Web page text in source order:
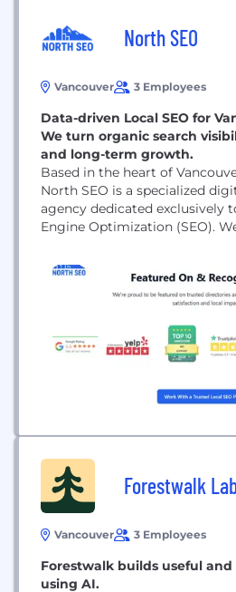
North SEO
Vancouver 3 Employees
Data-driven Local SEO for
We turn organic search
and long-term growth.
Based in the heart of
North SEO is a specialized
agency dedicated exclusively
Engine Optimization (SEO).
including contractors, clinics,
hospitality brands—to help
search results and connect
simply having a website...
Forestwalk
Vancouver 3 Employees
Forestwalk builds useful
using AI.